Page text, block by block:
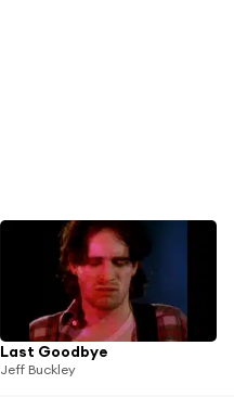
Last Goodbye
Jeff Buckley